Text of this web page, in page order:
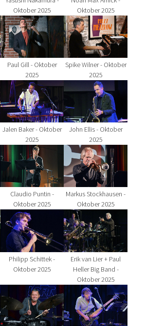
Oktober 2025
Oktober 2025
for:
Show larger version for:
Paul Gill - Oktober
2025
Show larger version
Spike Wilner - Oktober
2025
for:
Show larger version for:
Jalen Baker - Oktober
2025
Show larger version
John Ellis - Oktober
2025
for:
Show larger version for:
Claudio Puntin -
Oktober 2025
Show larger version
Markus Stockhausen -
Oktober 2025
for:
Show larger version for:
Philipp Schittek -
Oktober 2025
Show larger version
Erik van Lier + Paul
Heller Big Band -
Oktober 2025
for:
Show larger version for:Show larger version